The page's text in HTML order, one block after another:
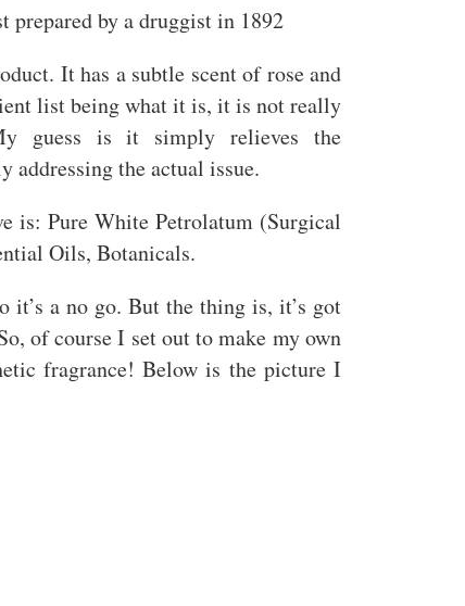
prepared by a druggist in 1892
It has a subtle scent of rose and
list being what it is, it is not really
guess is it simply relieves the
the actual issue.
is: Pure White Petrolatum (Surgical
Oils, Botanicals.
it’s a no go. But the thing is, it’s got
of course I set out to make my own
fragrance! Below is the picture I